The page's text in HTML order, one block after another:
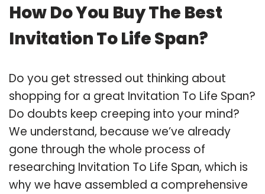
How Do You Buy The Best
Invitation To Life Span?
Do you get stressed out thinking about
shopping for a great Invitation To Life Span?
Do doubts keep creeping into your mind?
We understand, because we’ve already
gone through the whole process of
researching Invitation To Life Span, which is
why we have assembled a comprehensive